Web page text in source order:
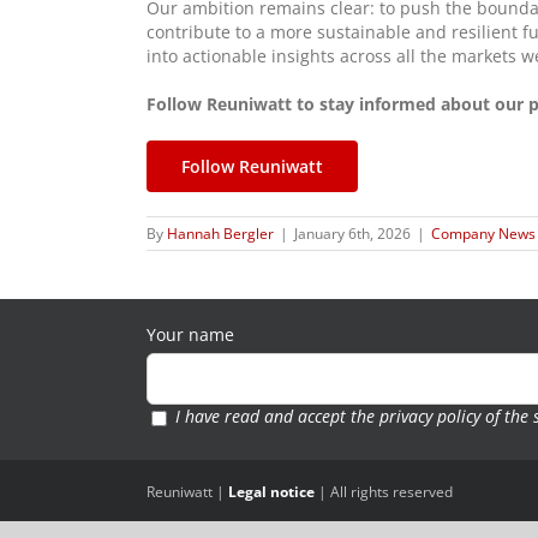
Our ambition remains clear: to push the
contribute to a more sustainable and resilient
into actionable insights across all the markets
Follow Reuniwatt to stay informed about our
Follow Reuniwatt
By Hannah Bergler | January 6th, 2026 | Company News
Your name
I have read and accept the privacy policy of the
Reuniwatt | Legal notice | All rights reserved